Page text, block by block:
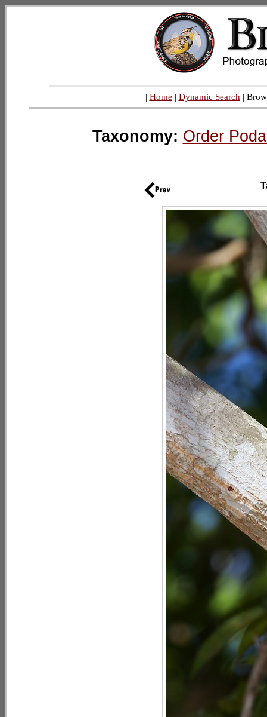
| Home | Dynamic Search |
Taxonomy: Order